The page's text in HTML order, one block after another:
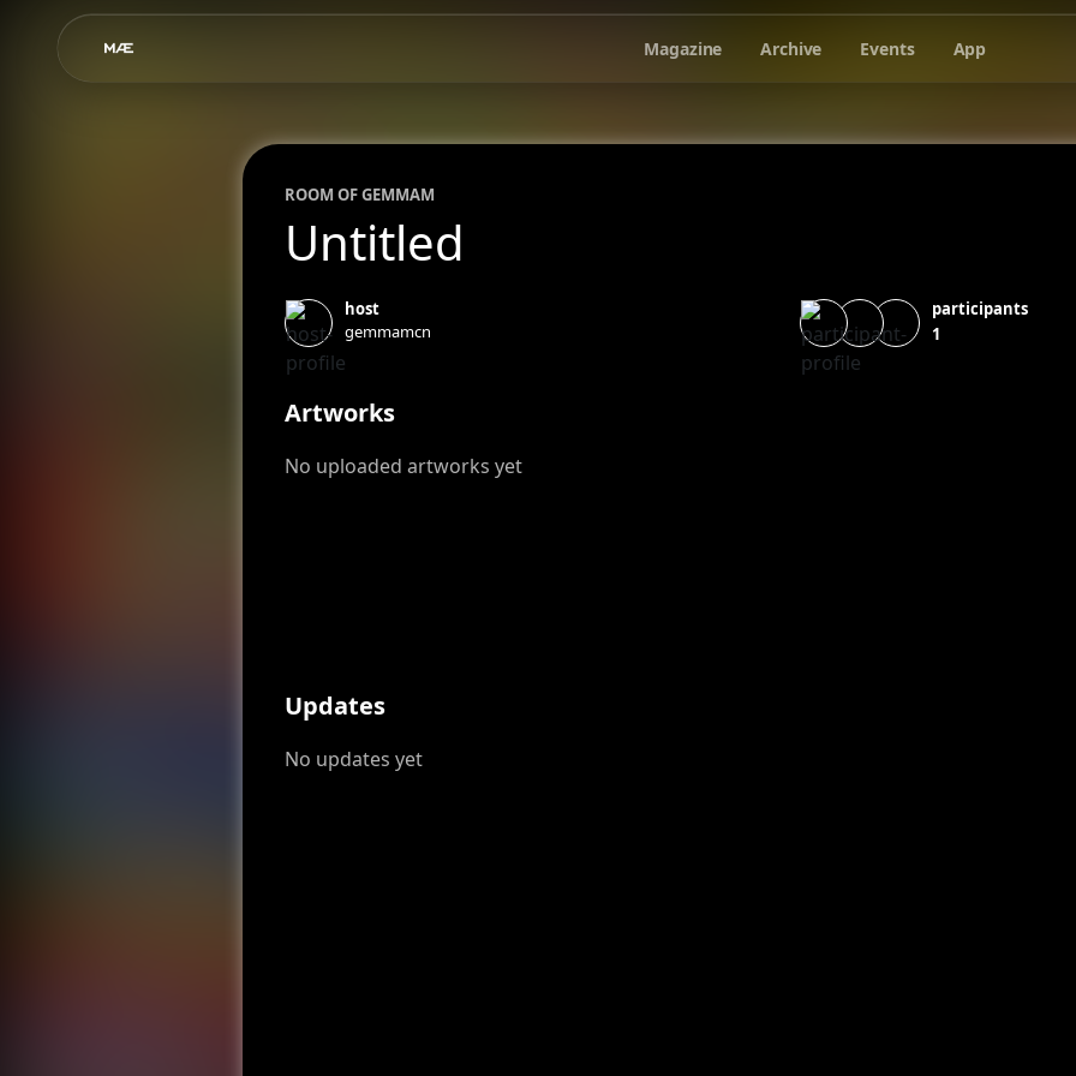
Magazine Archive Events App
ROOM OFGEMMAM
Untitled
host
gemmamcn
participants
1
Artworks
No uploaded artworks yet
Updates
No updates yet